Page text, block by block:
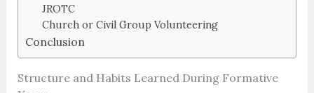
JROTC
Church or Civil Group Volunteering
Conclusion
Structure and Habits Learned During Formative